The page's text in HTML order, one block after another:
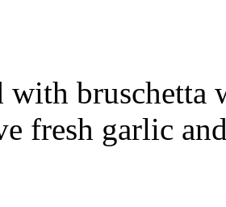
with bruschetta
fresh garlic